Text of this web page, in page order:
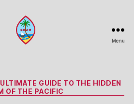
Menu
Categories
GUIDE TO THE HIDDEN
OF THE PACIFIC